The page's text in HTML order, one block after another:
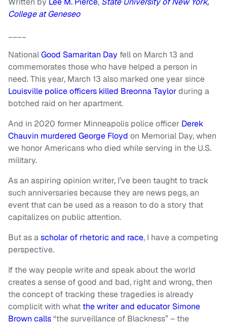
College at Geneseo
____
NationalGood Samaritan Day fell on March 13 and
commemorates those who have helped a person in
need. This year, March 13 also marked one year since
Louisville police officers killed Breonna Taylorduring a
botched raid on her apartment.
And in 2020 former Minneapolis police officer Derek
Chauvin murdered George Floyd on Memorial Day, when
we honor Americans who died while serving in the U.S.
military.
As an aspiring opinion writer, I’ve been taught to track
such anniversaries because they are news pegs, an
event that can be used as a reason to do a story that
capitalizes on public attention.
But as ascholar of rhetoric and race, I have a competing
perspective.
If the way people write and speak about the world
creates a sense of good and bad, right and wrong, then
the concept of tracking these tragedies is already
complicit with what the writer and educator Simone
Brown calls“the surveillance of Blackness” – the